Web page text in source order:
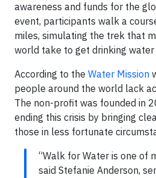
awareness and funds for the
event, participants walk a
miles, simulating the trek that
world take to get drinking water
According to the Water Mission
people around the world lack
The non-profit was founded in
ending this crisis by bringing
those in less fortunate
“Walk for Water is one of
said Stefanie Anderson,